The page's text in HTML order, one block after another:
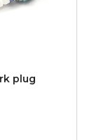
plug